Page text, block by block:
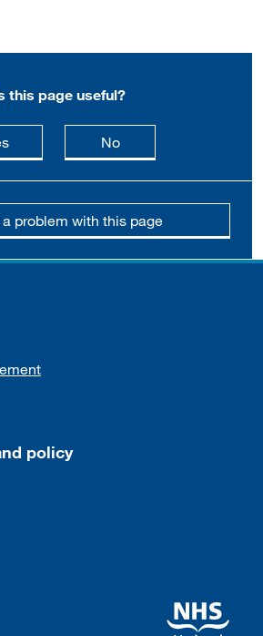
this page useful?
this page is useful
Nothis page is not
a problem with this page
policy